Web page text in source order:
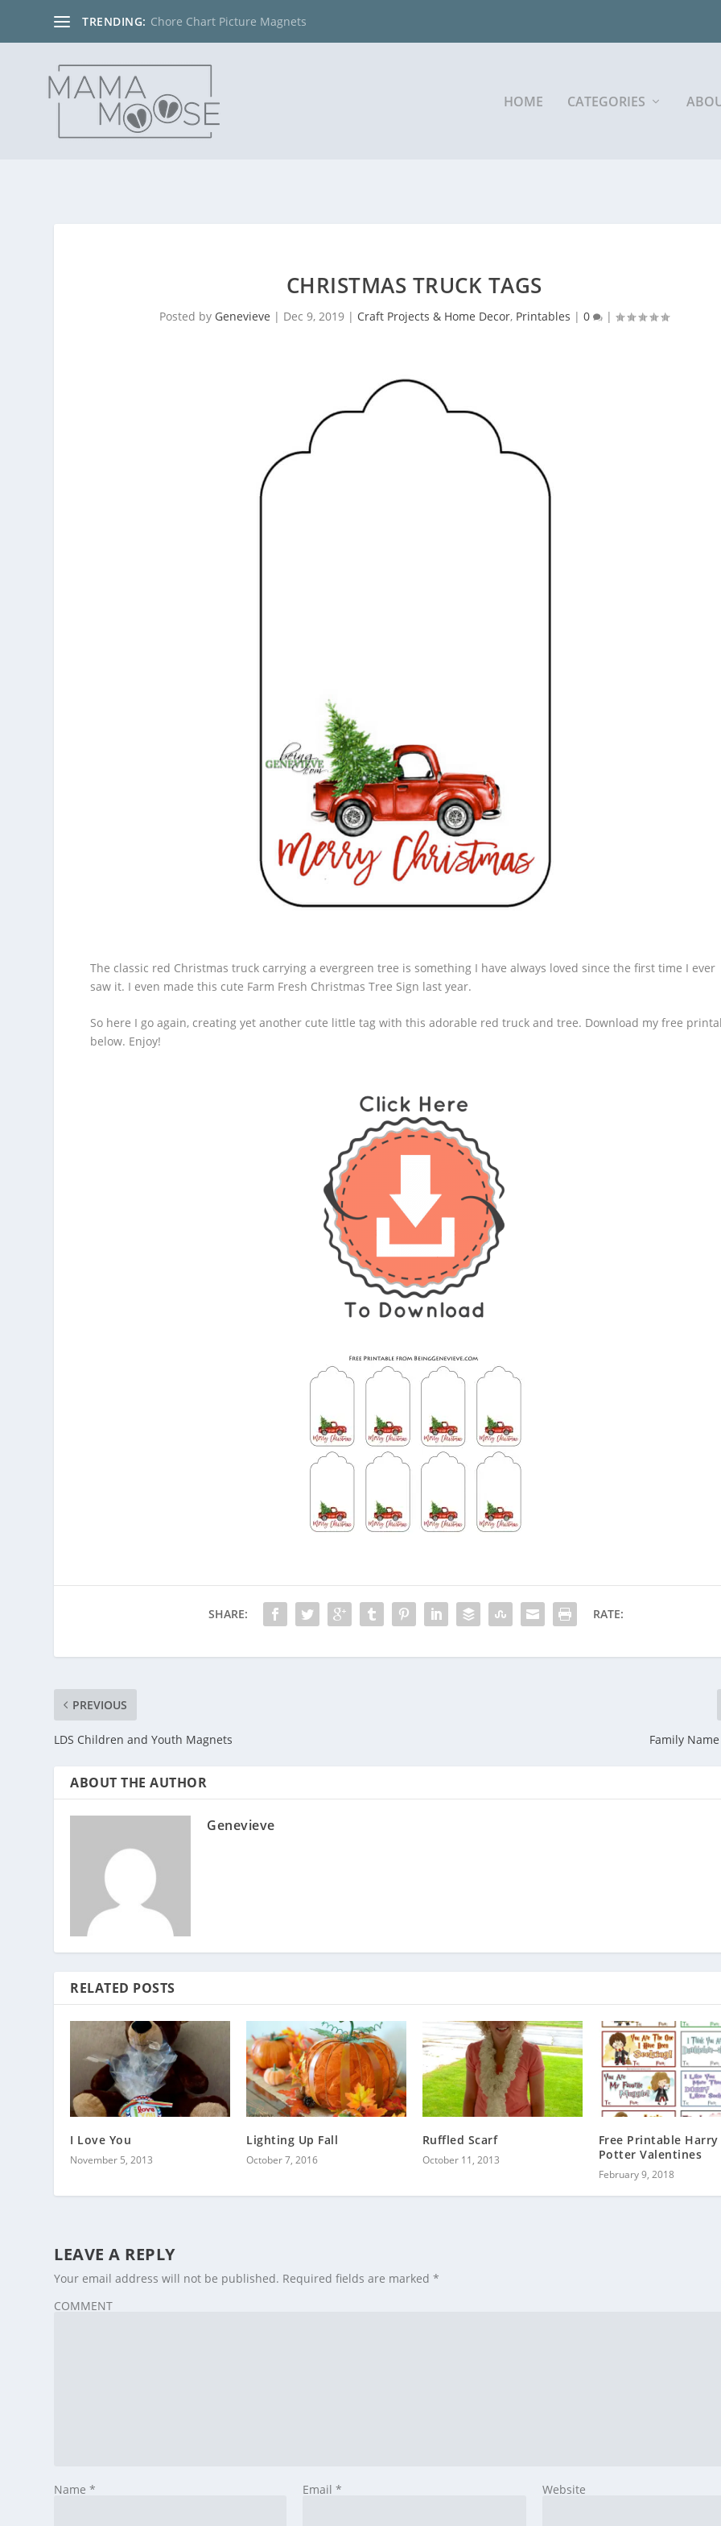
TRENDING: Chore Chart Picture Magnets
HOME CATEGORIES
CHRISTMAS TRUCK TAGS
Posted by Genevieve | Dec 9, 2019 | Craft Projects & Home Decor, Printables |0 |
The classic red Christmas truck carrying a evergreen tree is something I have always loved since the first time I ever
saw it. I even made this cute Farm Fresh Christmas Tree Sign last year.
So here I go again, creating yet another cute little tag with this adorable red truck and tree. Download my free
below. Enjoy!
SHARE: RATE:
PREVIOUS
LDS Children and Youth Magnets Family
ABOUT THE AUTHOR
Genevieve
RELATED POSTS
I Love You
November 5, 2013
Lighting Up Fall
October 7, 2016
Ruffled Scarf
October 11, 2013
Free Printable Harry
Potter Valentines
February 9, 2018
LEAVE A REPLY
Your email address will not be published. Required fields are marked*
COMMENT
Name* Email * Website